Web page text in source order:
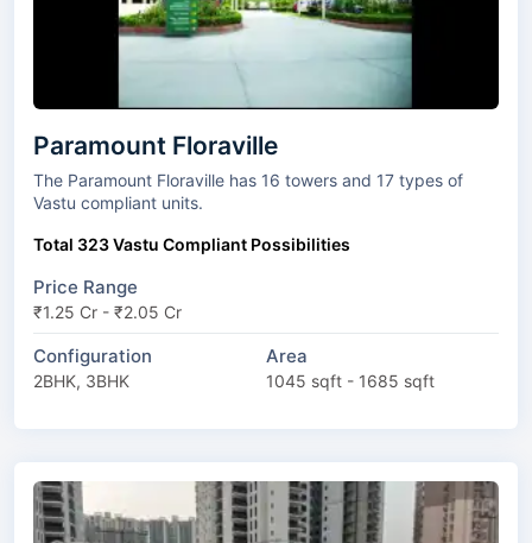
Paramount Floraville
The Paramount Floraville has 16 towers and 17 types of
Vastu compliant units.
Total 323 Vastu Compliant Possibilities
Price Range
₹1.25 Cr - ₹2.05 Cr
Configuration
2BHK, 3BHK
Area
1045 sqft - 1685 sqft